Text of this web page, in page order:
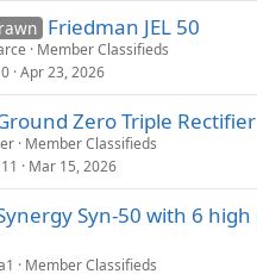
Friedman JEL 50
Member Classifieds
0 Apr 23, 2026
Zero Triple Rectifier
Member Classifieds
11 Mar 15, 2026
Syn-50 with 6
Member Classifieds